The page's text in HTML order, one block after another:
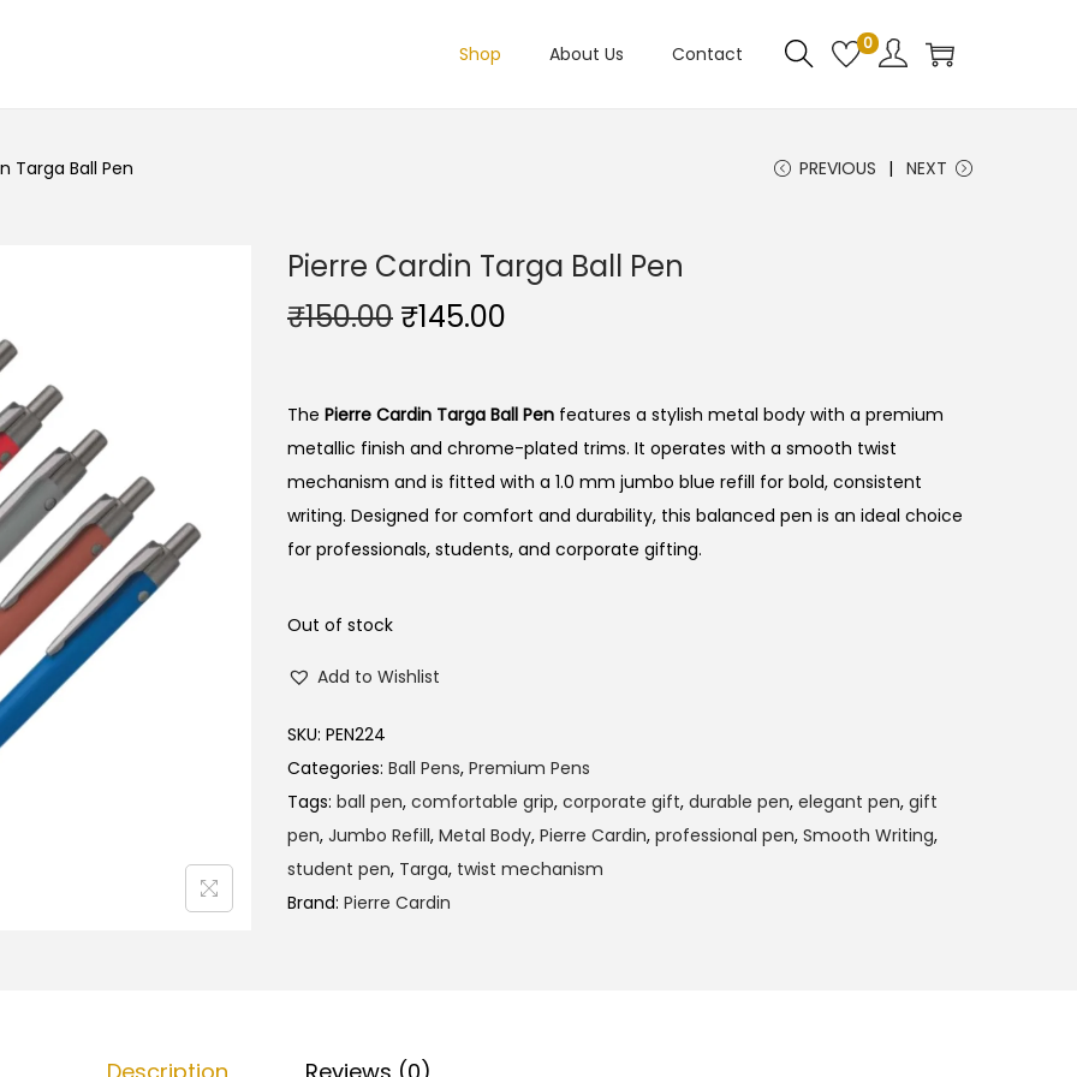
Shop About Us Contact 0
Targa Ball Pen PREVIOUS NEXT
Pierre Cardin Targa Ball Pen
₹150.00 O
g
i
n
a
l
c
w
a
s
:
₹
1
0
₹145.00
r
e
n
t
p
s
:
₹
1
4
The Pierre Cardin Targa Ball Pen features a stylish metal body with a premium
metallic finish and chrome-plated trims. It operates with a smooth twist
mechanism and is fitted with a 1.0 mm jumbo blue refill for bold, consistent
writing. Designed for comfort and durability, this balanced pen is an ideal choice
for professionals, students, and corporate gifting.
Out of stock
Add to Wishlist
SKU: PEN224
Categories: Ball Pens, Premium Pens
Tags: ball pen, comfortable grip, corporate gift, durable pen, elegant pen, gift
pen, Jumbo Refill, Metal Body, Pierre Cardin, professional pen, Smooth Writing,
student pen, Targa, twist mechanism
Brand: Pierre Cardin